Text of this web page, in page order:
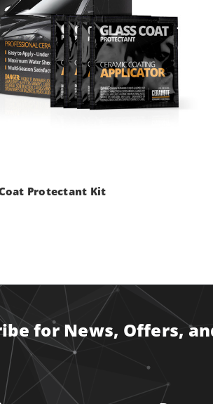
Protectant Kit
for News, Offers,